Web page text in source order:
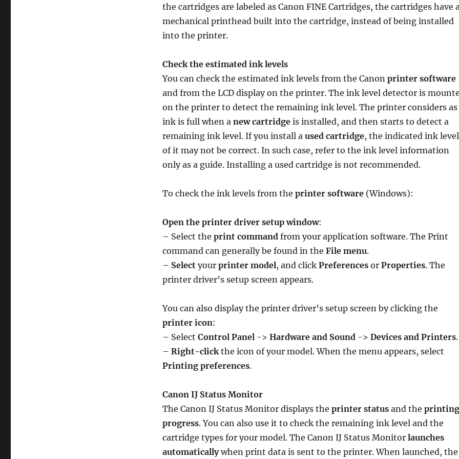
the cartridges are labeled as Canon FINE Cartridges, the cartridges have
mechanical printhead built into the cartridge, instead of being installed
into the printer.
Check the estimated ink levels
You can check the estimated ink levels from the Canon printer software
and from the LCD display on the printer. The ink level detector is
on the printer to detect the remaining ink level. The printer considers as
ink is full when a new cartridgeis installed, and then starts to detect a
remaining ink level. If you install a used cartridge, the indicated ink level
of it may not be correct. In such case, refer to the ink level information
only as a guide. Installing a used cartridge is not recommended.
To check the ink levels from the printer software(Windows):
Open the printer driver setup window:
– Select the print commandfrom your application software. The Print
command can generally be found in the File menu.
– Selectyour printer model, and click Preferencesor Properties. The
printer driver’s setup screen appears.
You can also display the printer driver’s setup screen by clicking the
printer icon:
– Select Control Panel-> Hardware and Sound-> Devices and Printers.
– Right-clickthe icon of your model. When the menu appears, select
Printing preferences.
Canon IJ Status Monitor
The Canon IJ Status Monitor displays the printer statusand the printing
progress. You can also use it to check the remaining ink level and the
cartridge types for your model. The Canon IJ Status Monitor launches
automaticallywhen print data is sent to the printer. When launched, the